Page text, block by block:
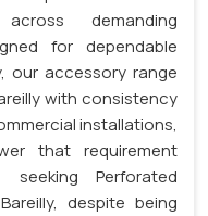
demanding
for dependable
our accessory range
with consistency
installations,
that requirement
Perforated
despite being